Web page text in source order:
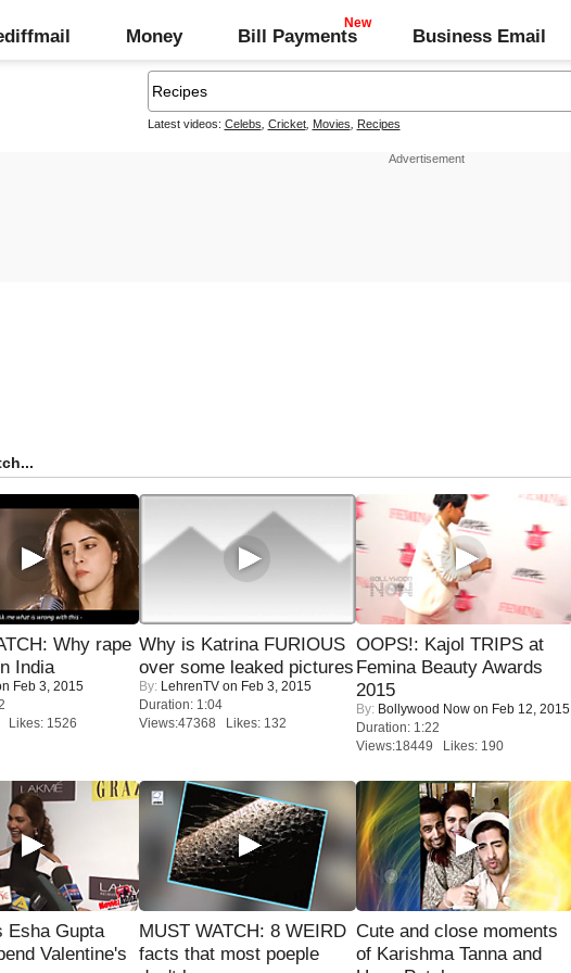
Money Bill Payments Business Email
Latest videos: Celebs Cricket, Movies Recipes
Why rape
India
Feb 3, 2015
Likes: 1526
Why is Katrina FURIOUS
over some leaked pictures
By: LehrenTV on Feb 3, 2015
Duration: 1:04
Views:47368 Likes: 132
OOPS!: Kajol TRIPS at
Femina Beauty Awards
2015
By: Bollywood Now on Feb 12, 2015
Duration: 1:22
Views:18449 Likes: 190
Esha Gupta
Valentine's
MUST WATCH: 8 WEIRD
facts that most poeple
Cute and close moments
of Karishma Tanna and